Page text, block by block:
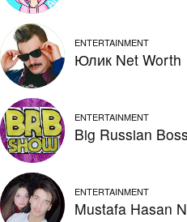
ENTERTAINMENT
Юлик Net Worth
ENTERTAINMENT
Big Russian
ENTERTAINMENT
Mustafa Hasan